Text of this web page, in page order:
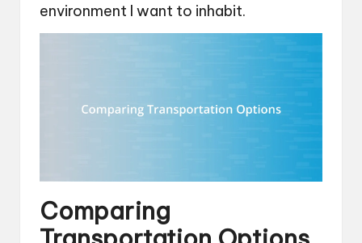
environment I want to inhabit.
Comparing